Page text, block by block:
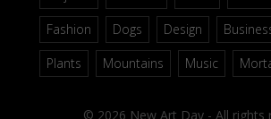
Fashion
Dogs Design
Plants
Mountains Music
© 2026 New Art Day - All rights